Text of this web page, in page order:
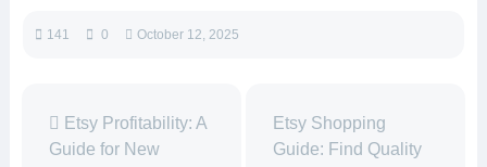
141 0 October 12, 2025
Etsy Profitability: A
Guide for New
Etsy Shopping
Guide: Find Quality